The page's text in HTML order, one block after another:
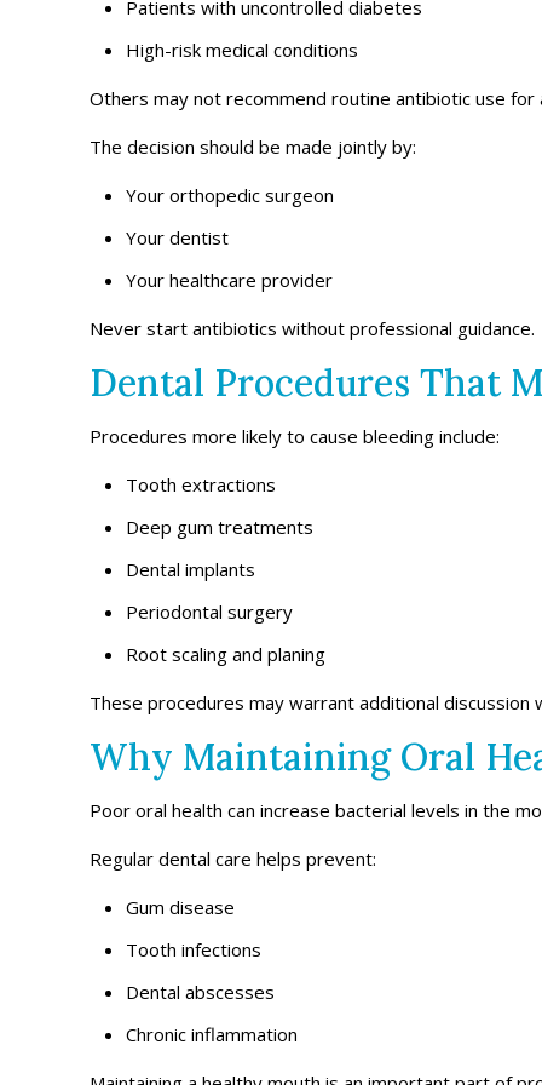
Patients with uncontrolled diabetes
High-risk medical conditions
Others may not recommend routine antibiotic use for
The decision should be made jointly by:
Your orthopedic surgeon
Your dentist
Your healthcare provider
Never start antibiotics without professional guidance.
Dental Procedures That
Procedures more likely to cause bleeding include:
Tooth extractions
Deep gum treatments
Dental implants
Periodontal surgery
Root scaling and planing
These procedures may warrant additional
Why Maintaining Oral
Poor oral health can increase bacterial levels in the
Regular dental care helps prevent:
Gum disease
Tooth infections
Dental abscesses
Chronic inflammation